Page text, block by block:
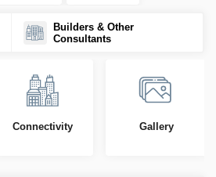
Builders & Other
Consultants
Connectivity Gallery